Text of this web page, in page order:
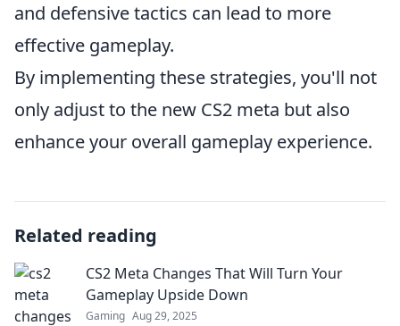
and defensive tactics can lead to more
effective gameplay.
By implementing these strategies, you'll not
only adjust to the new CS2 meta but also
enhance your overall gameplay experience.
Related reading
CS2 Meta Changes That Will Turn Your
Gameplay Upside Down
Gaming Aug 29, 2025